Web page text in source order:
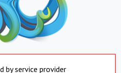
by service provider